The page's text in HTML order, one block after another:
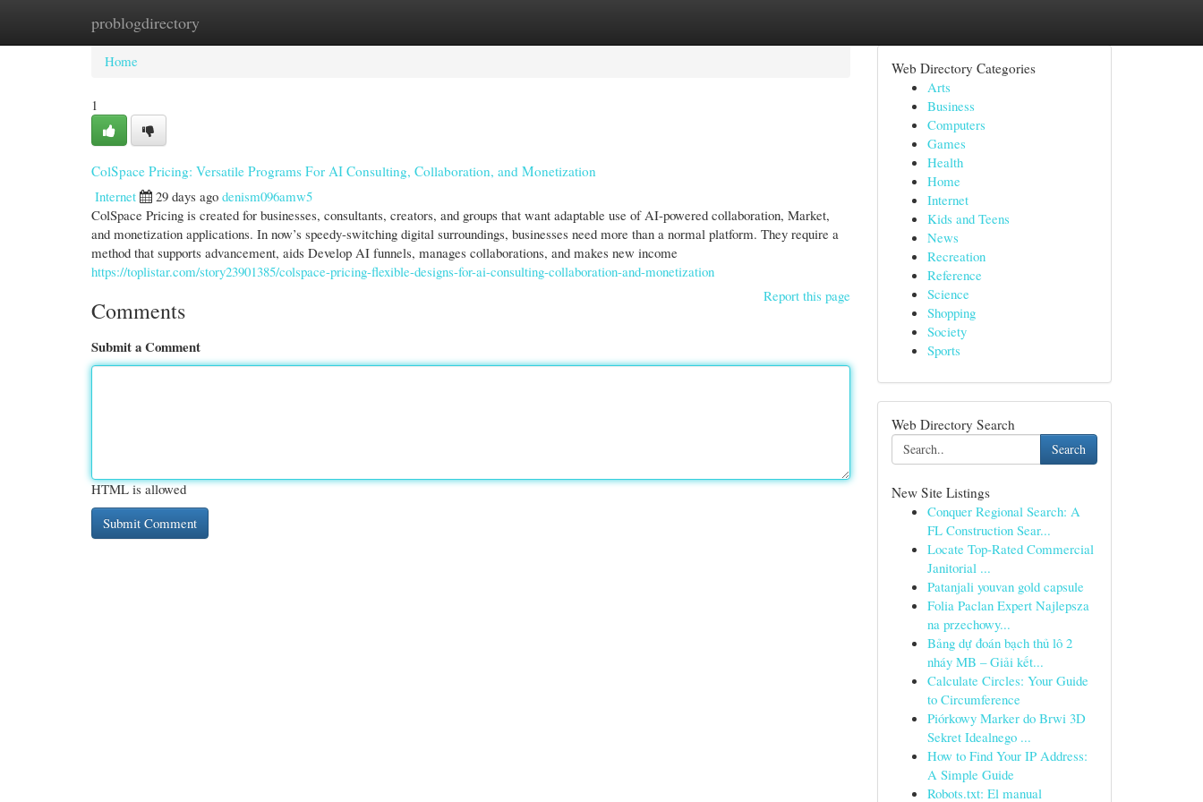
problogdirectory
Home New Site Listings
Home
1
ColSpace Pricing: Versatile Programs For AI Consulting, Collaboration, and Monetization
Internet
29 days ago denism096amw5
ColSpace Pricing is created for businesses, consultants, creators, and groups that want adaptable use of AI-powered collaboration, Market,
and monetization applications. In now’s speedy-switching digital surroundings, businesses need more than a normal platform. They require a
method that supports advancement, aids Develop AI funnels, manages collaborations, and makes new income
https://toplistar.com/story23901385/colspace-pricing-flexible-designs-for-ai-consulting-collaboration-and-monetization
Report this page
Comments
Submit a Comment
HTML is allowed
Web Directory Categories
Arts
Business
Computers
Games
Health
Home
Internet
Kids and Teens
News
Recreation
Reference
Science
Shopping
Society
Sports
Web Directory Search
Search
New Site Listings
Conquer Regional Search: A
FL Construction Sear...
Locate Top-Rated Commercial
Janitorial ...
Patanjali youvan gold capsule​
Folia Paclan Expert Najlepsza
na przechowy...
Bảng dự đoán bạch thủ lô 2
nháy MB – Giải kết...
Calculate Circles: Your Guide
to Circumference
Piórkowy Marker do Brwi 3D
Sekret Idealnego ...
How to Find Your IP Address:
A Simple Guide
Robots.txt: El manual